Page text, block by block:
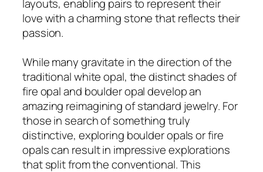
layouts, enabling pairs to represent their
love with a charming stone that reflects their
passion.
While many gravitate in the direction of the
traditional white opal, the distinct shades of
fire opal and boulder opal develop an
amazing reimagining of standard jewelry. For
those in search of something truly
distinctive, exploring boulder opals or fire
opals can result in impressive explorations
that split from the conventional. This